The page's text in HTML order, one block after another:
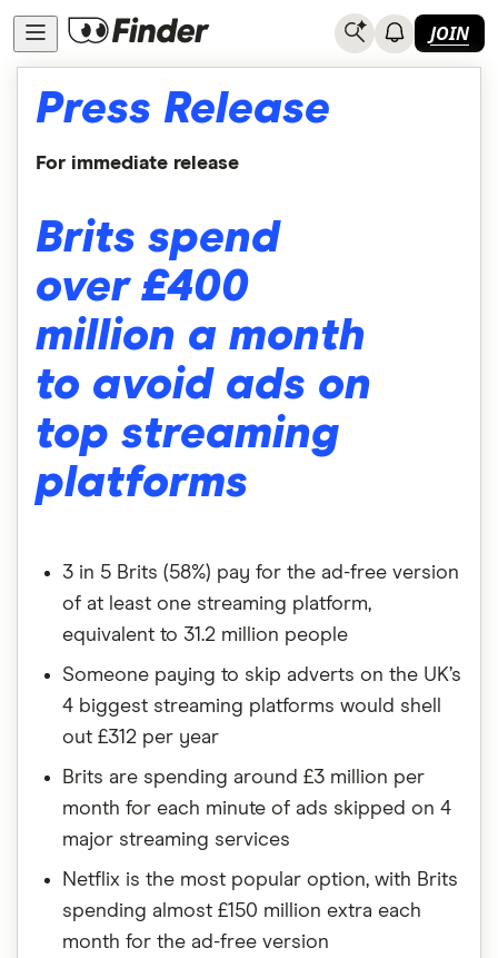
JOIN
Press Release
For immediate release
Brits spend
over £400
million a month
to avoid ads on
top streaming
platforms
3 in 5 Brits (58%) pay for the ad-free version
of at least one streaming platform,
equivalent to 31.2 million people
Someone paying to skip adverts on the UK’s
4 biggest streaming platforms would shell
out £312 per year
Brits are spending around £3 million per
month for each minute of ads skipped on 4
major streaming services
Netflix is the most popular option, with Brits
spending almost £150 million extra each
month for the ad-free version